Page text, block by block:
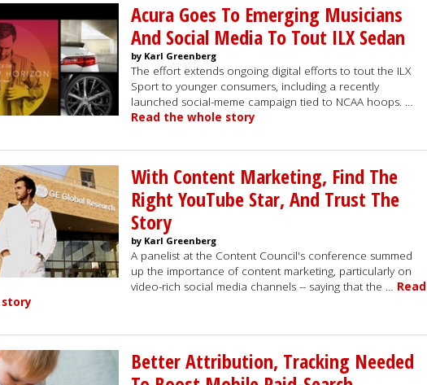
Acura Goes To Emerging Musicians
And Social Media To Tout ILX Sedan
by Karl Greenberg
The effort extends ongoing digital efforts to tout the ILX
Sport to younger consumers, including a recently
launched social-meme campaign tied to NCAA hoops. …
Read the whole story
With Content Marketing, Find The
Right YouTube Star, And Trust The
Story
by Karl Greenberg
A panelist at the Content Council's conference summed
up the importance of content marketing, particularly on
video-rich social media channels -- saying that the … Read
Better Attribution, Tracking Needed